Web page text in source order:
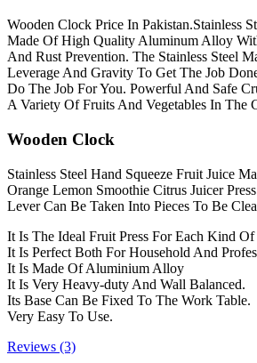
Wooden Clock Price In Pakistan.Stainless
Made Of High Quality Aluminum Alloy
And Rust Prevention. The Stainless Steel
Leverage And Gravity To Get The Job
Do The Job For You. Powerful And Safe
A Variety Of Fruits And Vegetables In The
Wooden Clock
Stainless Steel Hand Squeeze Fruit Juice
Orange Lemon Smoothie Citrus Juicer
Lever Can Be Taken Into Pieces To Be
It Is The Ideal Fruit Press For Each Kind
It Is Perfect Both For Household And
It Is Made Of Aluminium Alloy
It Is Very Heavy-duty And Wall Balanced.
Its Base Can Be Fixed To The Work Table.
Very Easy To Use.
Reviews (3)